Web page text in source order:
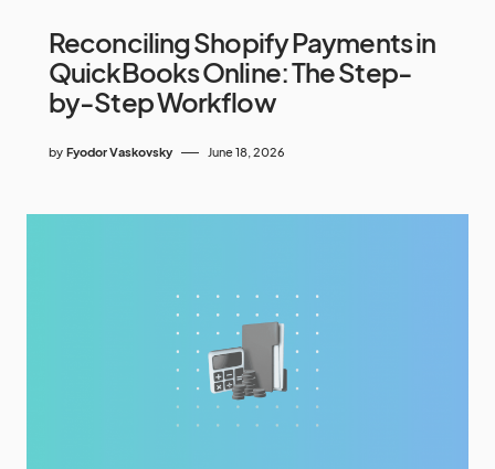
Reconciling Shopify Payments in
QuickBooks Online: The Step-
by-Step Workflow
by Fyodor Vaskovsky June 18, 2026